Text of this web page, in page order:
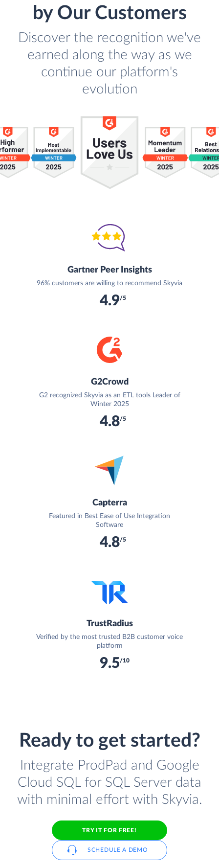
by Our Customers
Discover the recognition we've
earned along the way as we
continue our platform's
evolution
Gartner Peer Insights
96% customers are willing to recommend Skyvia
4.9/5
G2Crowd
G2 recognized Skyvia as an ETL tools Leader of
Winter 2025
4.8/5
Capterra
Featured in Best Ease of Use Integration
Software
4.8/5
TrustRadius
Verified by the most trusted B2B customer voice
platform
9.5/10
Ready to get started?
Integrate ProdPad and Google
Cloud SQL for SQL Server data
with minimal effort with Skyvia.
TRY IT FOR FREE!
SCHEDULE A DEMO